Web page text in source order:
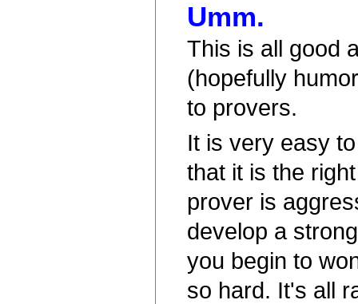
Umm.
This is all good
(hopefully
to provers.
It is very easy
that it is the
prover is
develop a
you begin to
so hard. It's all